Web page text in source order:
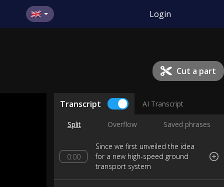
Login
Cut a part
Transcript AI Transcript
Split Overflow Saved phrases
0:00
Since we first unveiled the idea
for a new high-speed ground
transport system